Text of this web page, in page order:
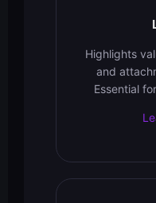
Highlights
and
Essential